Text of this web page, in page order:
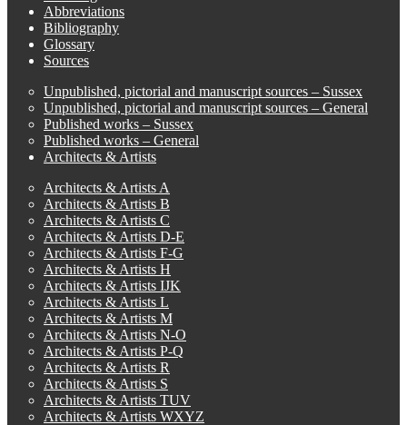
Abbreviations
Bibliography
Glossary
Sources
Unpublished, pictorial and manuscript sources – Sussex
Unpublished, pictorial and manuscript sources – General
Published works – Sussex
Published works – General
Architects & Artists
Architects & Artists A
Architects & Artists B
Architects & Artists C
Architects & Artists D-E
Architects & Artists F-G
Architects & Artists H
Architects & Artists IJK
Architects & Artists L
Architects & Artists M
Architects & Artists N-O
Architects & Artists P-Q
Architects & Artists R
Architects & Artists S
Architects & Artists TUV
Architects & Artists WXYZ